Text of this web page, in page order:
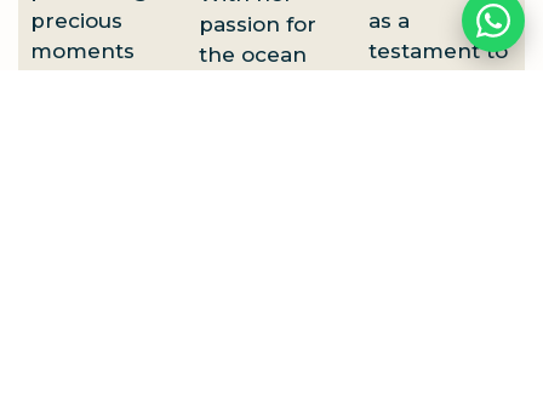
precious
moments
passion for
the ocean
as a
testament to